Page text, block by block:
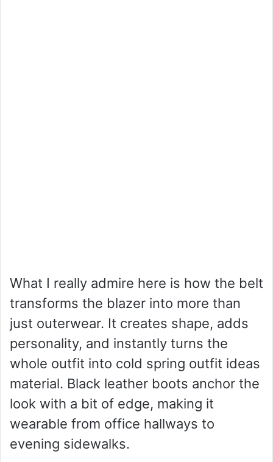
What I really admire here is how the belt
transforms the blazer into more than
just outerwear. It creates shape, adds
personality, and instantly turns the
whole outfit into cold spring outfit ideas
material. Black leather boots anchor the
look with a bit of edge, making it
wearable from office hallways to
evening sidewalks.